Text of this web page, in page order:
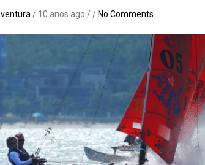
/ 10 anos ago / / No Comments